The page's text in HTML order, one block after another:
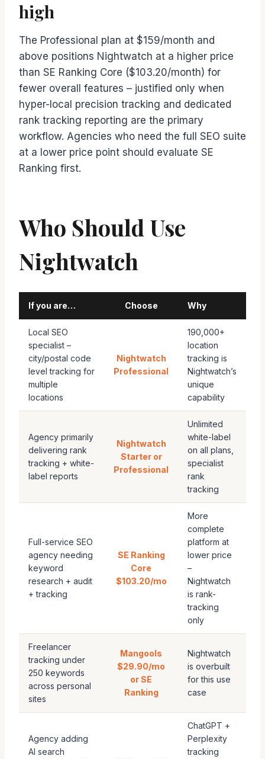
high
The Professional plan at $159/month and
above positions Nightwatch at a higher price
than SE Ranking Core ($103.20/month) for
fewer overall features – justified only when
hyper-local precision tracking and dedicated
rank tracking reporting are the primary
workflow. Agencies who need the full SEO suite
at a lower price point should evaluate SE
Ranking first.
Who Should Use
Nightwatch
If you are… Choose Why
Local SEO
specialist –
city/postal code
level tracking for
multiple
locations
Nightwatch
Professional
190,000+
location
tracking is
Nightwatch’s
unique
capability
Agency primarily
delivering rank
tracking + white-
label reports
Nightwatch
Starter or
Professional
Unlimited
white-label
on all plans,
specialist
rank
tracking
Full-service SEO
agency needing
keyword
research + audit
+ tracking
SE Ranking
Core
$103.20/mo
More
complete
platform at
lower price
–
Nightwatch
is rank-
tracking
only
Freelancer
tracking under
250 keywords
across personal
sites
Mangools
$29.90/mo
or SE
Ranking
Nightwatch
is overbuilt
for this use
case
Agency adding
AI search
ChatGPT +
Perplexity
tracking